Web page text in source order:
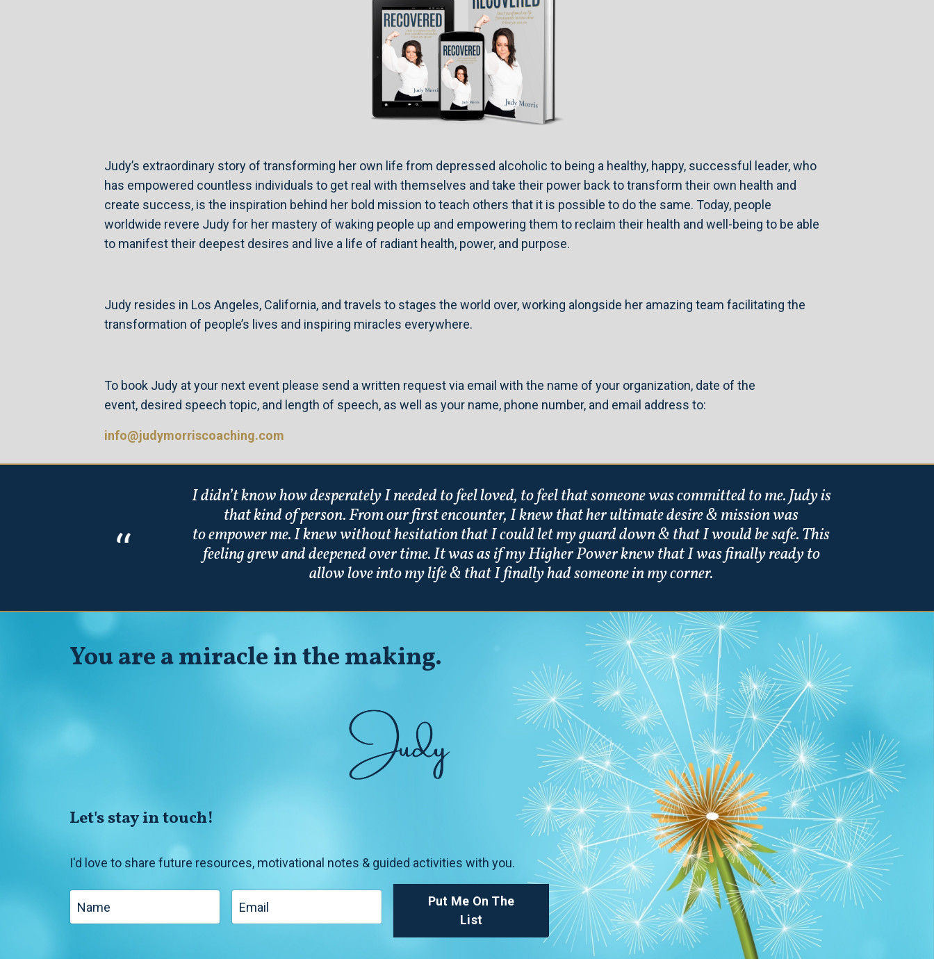
Judy’s extraordinary story of transforming her own life from depressed alcoholic to being a healthy, happy, successful leader, who
has empowered countless individuals to get real with themselves and take their power back to transform their own health and
create success, is the inspiration behind her bold mission to teach others that it is possible to do the same. Today, people
worldwide revere Judy for her mastery of waking people up and empowering them to reclaim their health and well-being to be able
to manifest their deepest desires and live a life of radiant health, power, and purpose.
Judy resides in Los Angeles, California, and travels to stages the world over, working alongside her amazing team facilitating the
transformation of people’s lives and inspiring miracles everywhere.
To book Judy at your next event please send a written request via email with the name of your organization, date of the
event, desired speech topic, and length of speech, as well as your name, phone number, and email address to:
info@judymorriscoaching.com
I didn’t know how desperately I needed to feel loved, to feel that someone was committed to me. Judy is
that kind of person. From our first encounter, I knew that her ultimate desire & mission was
to empower me. I knew without hesitation that I could let my guard down & that I would be safe. This
feeling grew and deepened over time. It was as if my Higher Power knew that I was finally ready to
allow love into my life & that I finally had someone in my corner.
Youarea miracle in the making.
Let's stay in touch!
I'd love to share future resources, motivational notes & guided activities with you.
Put Me On The
List